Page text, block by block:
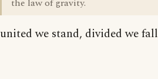
the law of gravity.
united we stand, divided we fall